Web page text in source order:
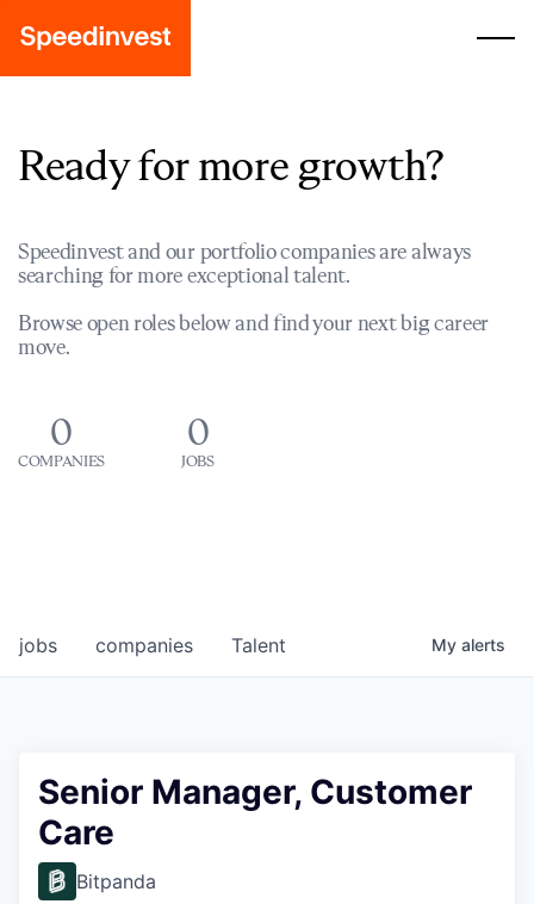
Ready for more growth?
Speedinvest and our portfolio companies are always
searching for more exceptional talent.
Browse open roles below and find your next big career
move.
0
COMPANIES
0
JOBS
jobs companies Talent My alerts
Senior Manager, Customer
Care
Bitpanda